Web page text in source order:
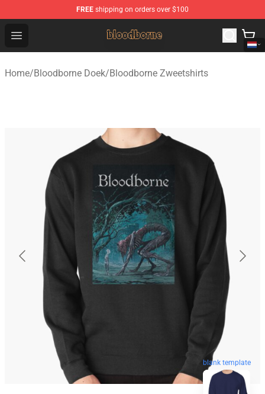
FREE shipping on orders over $100
Open menu
Bloodborne Shop - Official Bloodborne Merchandise
Home/Bloodborne Doek/Bloodborne Zweetshirts
blank template